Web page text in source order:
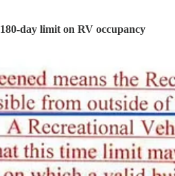
180-day limit on RV occupancy